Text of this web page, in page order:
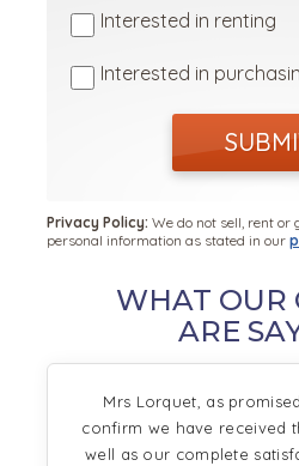
Interested in renting
Interested in
Privacy Policy: We do not sell, rent or
personal information as stated in our
WHAT OUR
ARE
Mrs Lorquet, as
confirm we have received
well as our complete